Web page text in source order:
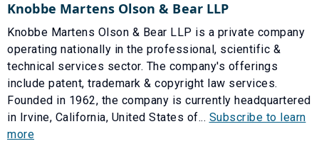
Knobbe Martens Olson & Bear LLP
Knobbe Martens Olson & Bear LLP is a private company
operating nationally in the professional, scientific &
technical services sector. The company's offerings
include patent, trademark & copyright law services.
Founded in 1962, the company is currently headquartered
in Irvine, California, United States of... Subscribe to learn
more